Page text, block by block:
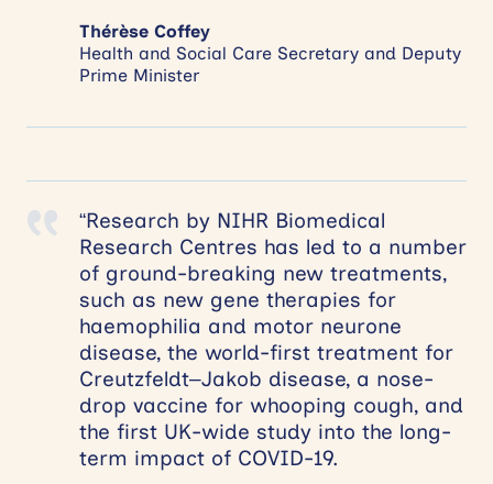
Thérèse Coffey
Health and Social Care Secretary and Deputy
Prime Minister
“Research by NIHR Biomedical
Research Centres has led to a number
of ground-breaking new treatments,
such as new gene therapies for
haemophilia and motor neurone
disease, the world-first treatment for
Creutzfeldt–Jakob disease, a nose-
drop vaccine for whooping cough, and
the first UK-wide study into the long-
term impact of COVID-19.